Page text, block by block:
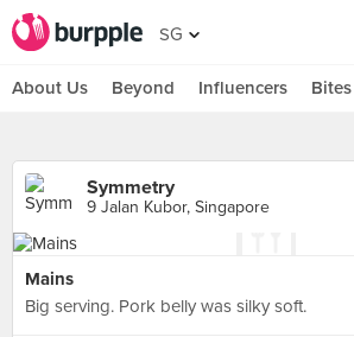
SG
About Us Beyond Influencers Bites
Symmetry
9 Jalan Kubor, Singapore
Mains
Big serving. Pork belly was silky soft.